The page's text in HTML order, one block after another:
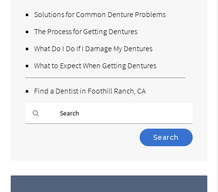
Solutions for Common Denture Problems
The Process for Getting Dentures
What Do I Do If I Damage My Dentures
What to Expect When Getting Dentures
Find a Dentist in Foothill Ranch, CA
Here